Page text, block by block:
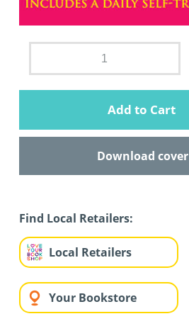
Add to Cart
Download cover
Find Local Retailers:
Local Retailers
Your Bookstore